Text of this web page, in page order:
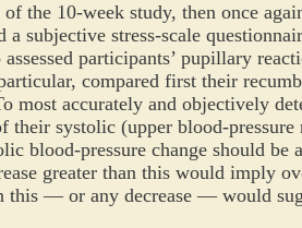
the 10-week study, then once
a subjective stress-scale
participants’ pupillary
compared first their
most accurately and objectively
their systolic (upper blood-pressure
blood-pressure change should be
greater than this would imply
this — or any decrease — would